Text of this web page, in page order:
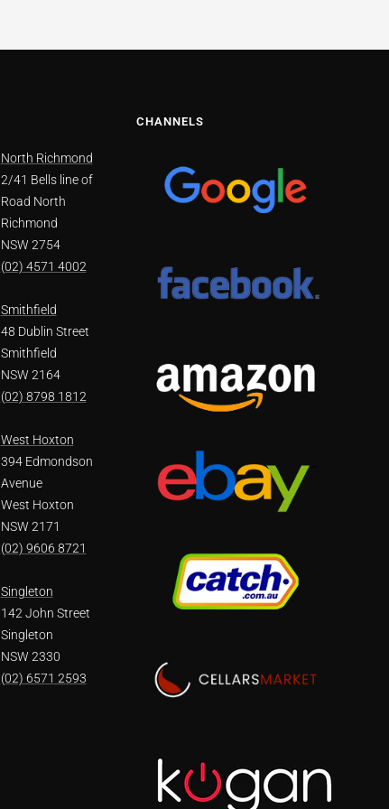
North Richmond
2/41 Bells line of
Road North
Richmond
NSW 2754
(02) 4571 4002
Smithfield
48 Dublin Street
Smithfield
NSW 2164
(02) 8798 1812
West Hoxton
394 Edmondson
Avenue
West Hoxton
NSW 2171
(02) 9606 8721
Singleton
142 John Street
Singleton
NSW 2330
(02) 6571 2593
CHANNELS